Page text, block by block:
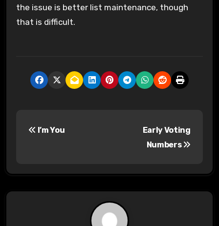
the issue is better list maintenance, though
that is difficult.
t
I’m You
Early Voting
Numbers